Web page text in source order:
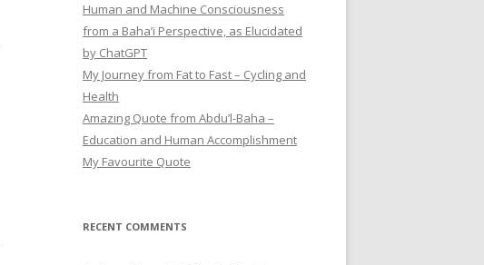
Human and Machine Consciousness
from a Baha’i Perspective, as Elucidated
by ChatGPT
My Journey from Fat to Fast – Cycling and
Health
Amazing Quote from Abdu’l-Baha –
Education and Human Accomplishment
My Favourite Quote
RECENT COMMENTS